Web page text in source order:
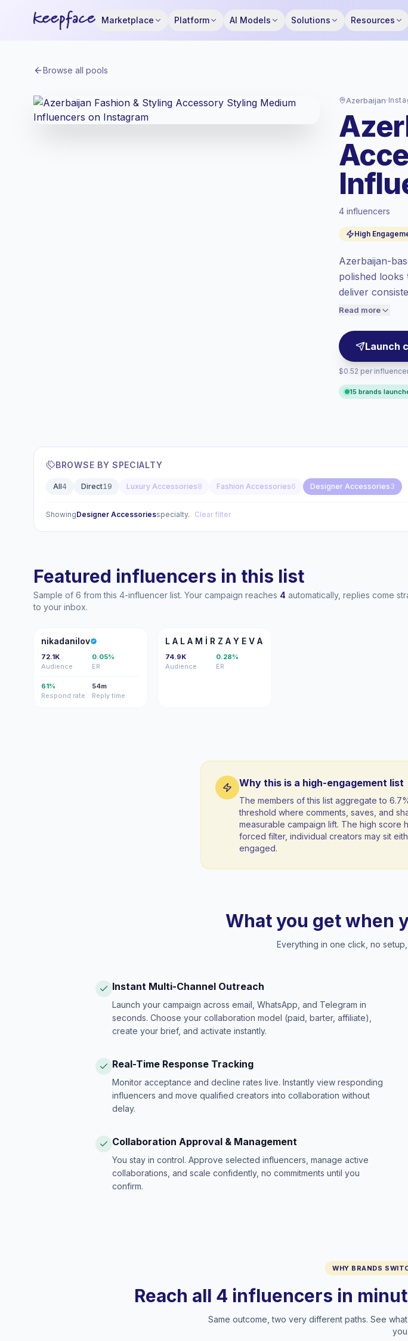
Marketplace Platform AI Models Solutions Resources
Browse all pools
Azerbaijan·
4 influencers
High
Azerbaijan-
polished looks
deliver
seeking
Read more
Launch
$0.52 per
Standard market,
at the standard
Medium reach
audiences =
High engagement
engaged
15 brands
BROWSE BY SPECIALTY
All4 Direct19 Luxury Accessories8 Fashion Accessories6 Designer Accessories3
ShowingDesigner Accessoriesspecialty. Clear filter
Featured influencers in this list
Sample of 6 from this 4-influencer list. Your campaign reaches 4 automatically, replies come
to your inbox.
N
nikadanilov
72.1K
Audience
0.05%
ER
61%
Respond rate
54m
Reply time
LA
L A L A M İ R Z A Y E V A
74.9K
Audience
0.28%
ER
Why this is a high-engagement list
The members of this list aggregate to
threshold where comments, saves, and
measurable campaign lift. The high score
forced filter, individual creators may sit
engaged.
What you get when
Everything in one click, no
Instant Multi-Channel Outreach
Launch your campaign across email, WhatsApp, and Telegram in
seconds. Choose your collaboration model (paid, barter, affiliate),
create your brief, and activate instantly.
Real-Time Response Tracking
Monitor acceptance and decline rates live. Instantly view responding
influencers and move qualified creators into collaboration without
delay.
Collaboration Approval & Management
You stay in control. Approve selected influencers, manage active
collaborations, and scale confidently, no commitments until you
confirm.
WHY BRANDS
Reach all 4 influencers in
Same outcome, two very different paths. See
you.